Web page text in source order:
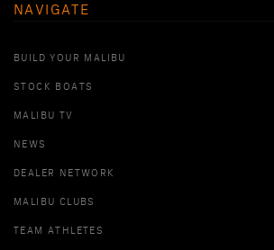
NAVIGATE
BUILD YOUR MALIBU
STOCK BOATS
MALIBU TV
NEWS
DEALER NETWORK
MALIBU CLUBS
TEAM ATHLETES